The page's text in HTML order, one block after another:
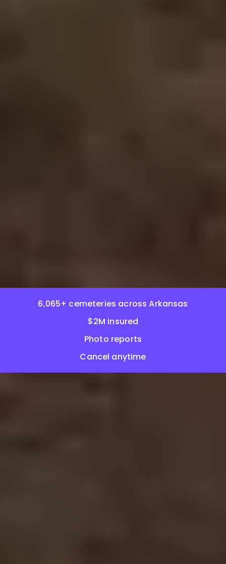
6,065+ cemeteries across Arkansas
$2M insured
Photo reports
Cancel anytime